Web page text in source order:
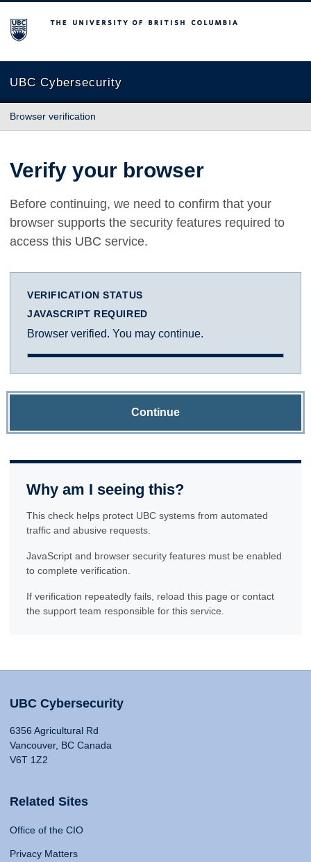
The University of British Columbia
UBC Cybersecurity
Browser verification
Verify your browser
Before continuing, we need to confirm that your
browser supports the security features required to
access this UBC service.
VERIFICATION STATUS
JAVASCRIPT REQUIRED
Browser verified. You may continue.
Continue
Why am I seeing this?
This check helps protect UBC systems from automated
traffic and abusive requests.
JavaScript and browser security features must be enabled
to complete verification.
If verification repeatedly fails, reload this page or contact
the support team responsible for this service.
UBC Cybersecurity
6356 Agricultural Rd
Vancouver, BC Canada
V6T 1Z2
Related Sites
Office of the CIO
Privacy Matters